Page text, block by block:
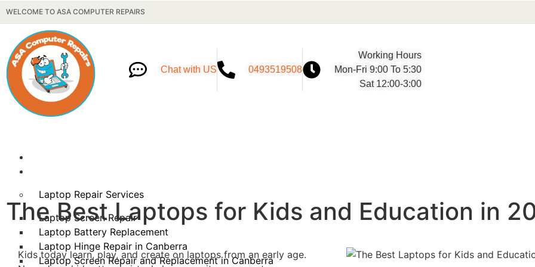
WELCOME TO ASA COMPUTER REPAIRS
Chat with US 0493519508
Working Hours
Mon-Fri 9:00 To 5:30
Sat 12:00-3:00
Laptop Repair Services
Laptop Screen Repair
Laptop Battery Replacement
Laptop Hinge Repair in Canberra
Laptop Screen Repair and Replacement in Canberra
The Best Laptops for Kids and Education in
Kids today learn, play, and create on laptops from an early age.